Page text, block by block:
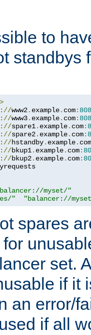
to
standbys
>
://www2. example. com:
://www3. example. com:
://spare1. example. com:
://spare2. example. com:
://hstandby. example. com
://bkup1. example. com:
://bkup2. example. com:
myset/"
" "balancer://
spares
set.
if it
an error/
if all